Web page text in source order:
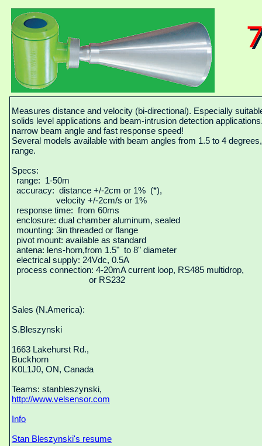
Measures distance and velocity (bi-directional). Especially
solids level applications and beam-intrusion detection
narrow beam angle and fast response speed!
Several models available with beam angles from 1.5 to 4
range.
Specs:
range: 1-50m
accuracy: distance +/-2cm or 1% (*),
velocity +/-2cm/s or 1%
response time: from 60ms
enclosure: dual chamber aluminum, sealed
mounting: 3in threaded or flange
pivot mount: available as standard
antena: lens-horn,from 1.5" to 8" diameter
electrical supply: 24Vdc, 0.5A
process connection: 4-20mA current loop, RS485 multidrop,
or RS232
Sales (N.America):
S.Bleszynski
1663 Lakehurst Rd.,
Buckhorn
K0L1J0, ON, Canada
Teams: stanbleszynski,
http://www.velsensor.com
Info
Stan Bleszynski's resume